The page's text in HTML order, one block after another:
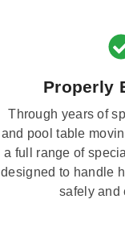
Properly
Through years of
and pool table
a full range of
designed to handle
safely and